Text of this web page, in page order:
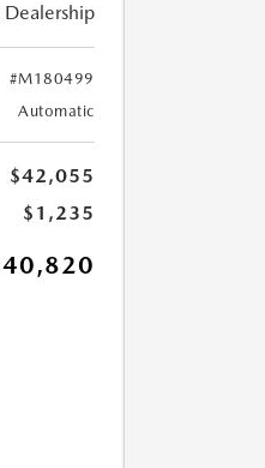
Dealership
#M180499
Automatic
$42,055
$1,235